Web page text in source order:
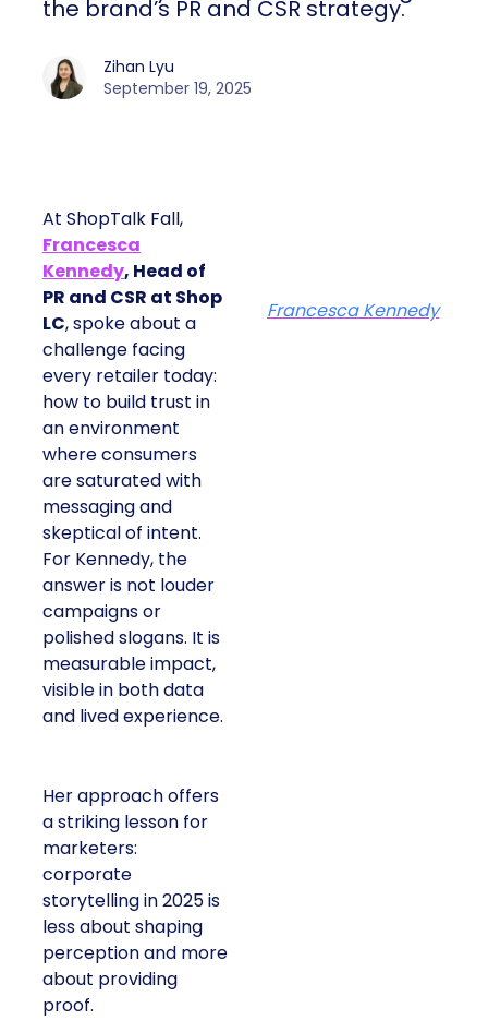
the brand’s PR and CSR strategy.
Zihan Lyu
September 19, 2025
At ShopTalk Fall,
Francesca
Kennedy, Head of
PR and CSR at Shop
LC, spoke about a
challenge facing
every retailer today:
how to build trust in
an environment
where consumers
are saturated with
messaging and
skeptical of intent.
For Kennedy, the
answer is not louder
campaigns or
polished slogans. It is
measurable impact,
visible in both data
and lived experience.
Her approach offers
a striking lesson for
marketers:
corporate
storytelling in 2025 is
less about shaping
perception and more
about providing
proof.
Francesca Kennedy